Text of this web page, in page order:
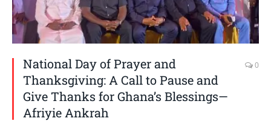
National Day of Prayer and
Thanksgiving: A Call to Pause and
Give Thanks for Ghana’s Blessings—
Afriyie Ankrah
0